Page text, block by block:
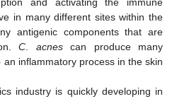
in many different sites within the
antigenic components that are
C acnescan produce many
inflammatory process in the skin
industry is quickly developing in